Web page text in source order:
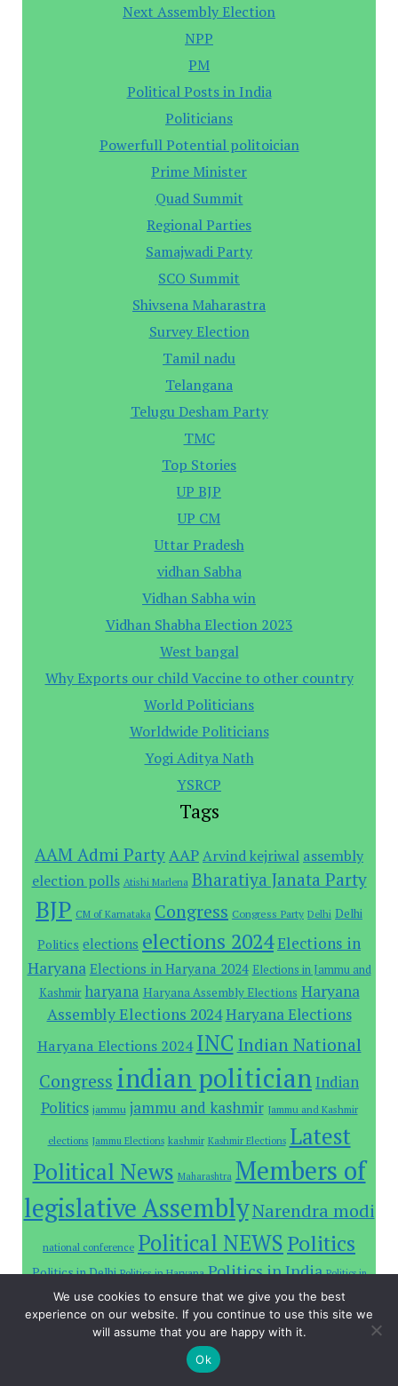
Next Assembly Election
NPP
PM
Political Posts in India
Politicians
Powerfull Potential politoician
Prime Minister
Quad Summit
Regional Parties
Samajwadi Party
SCO Summit
Shivsena Maharastra
Survey Election
Tamil nadu
Telangana
Telugu Desham Party
TMC
Top Stories
UP BJP
UP CM
Uttar Pradesh
vidhan Sabha
Vidhan Sabha win
Vidhan Shabha Election 2023
West bangal
Why Exports our child Vaccine to other country
World Politicians
Worldwide Politicians
Yogi Aditya Nath
YSRCP
Tags
AAM Admi PartyAAPArvind kejriwal assembly
election polls Atishi Marlena Bharatiya Janata Party
BJP CM of Karnataka Congress Congress Party Delhi Delhi
Politics elections elections 2024Elections in
Haryana Elections in Haryana 2024 Elections in Jammu and
Kashmir haryana Haryana Assembly Elections Haryana
Assembly Elections 2024Haryana Elections
Haryana Elections 2024 INC Indian National
Congress indian politician Indian
Politics jammu jammu and kashmir Jammu and Kashmir
elections Jammu Elections kashmir Kashmir Elections Latest
Political News Maharashtra Members of
legislative AssemblyNarendra modi
national conference Political NEWSPolitics
Politics in Delhi Politics in Haryana Politics in India Politics in
Jammu and Kashmir Prime Minister Rahul Gandhi
India state
Sitemap
We use cookies to ensure that we give you the best
experience on our website. If you continue to use this site we
will assume that you are happy with it.
Ok